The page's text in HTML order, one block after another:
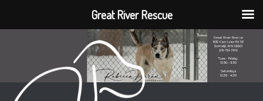
Great River Rescue